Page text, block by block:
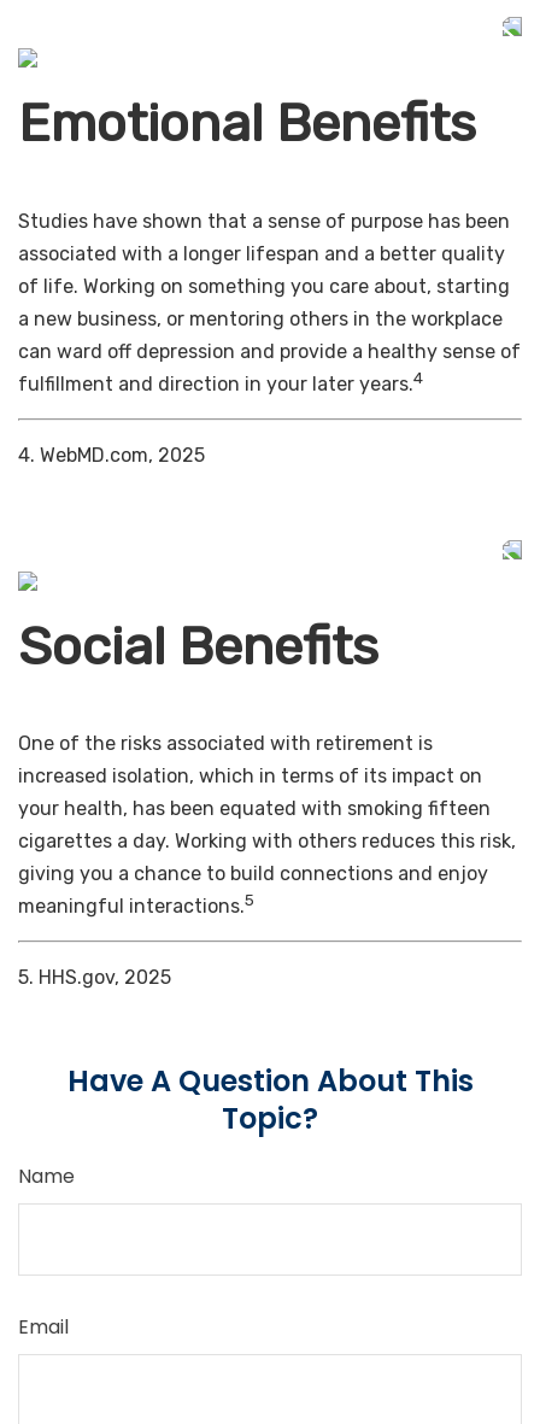
Emotional Benefits
Studies have shown that a sense of purpose has been
associated with a longer lifespan and a better quality
of life. Working on something you care about, starting
a new business, or mentoring others in the workplace
can ward off depression and provide a healthy sense of
fulfillment and direction in your later years.4
4. WebMD.com, 2025
Social Benefits
One of the risks associated with retirement is
increased isolation, which in terms of its impact on
your health, has been equated with smoking fifteen
cigarettes a day. Working with others reduces this risk,
giving you a chance to build connections and enjoy
meaningful interactions.5
5. HHS.gov, 2025
Have A Question About This
Topic?
Name
Email